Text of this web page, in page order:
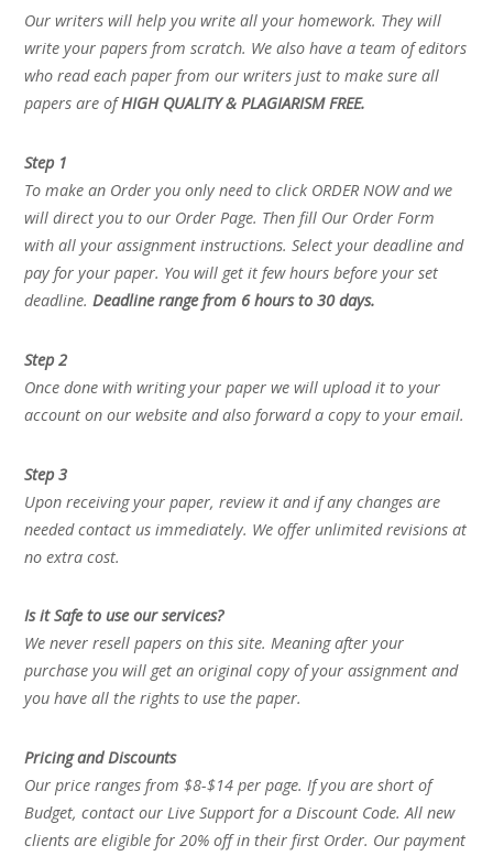
Our writers will help you write all your homework. They will
write your papers from scratch. We also have a team of editors
who read each paper from our writers just to make sure all
papers are ofHIGH QUALITY & PLAGIARISM FREE.
Step 1
To make an Order you only need to click ORDER NOW and we
will direct you to our Order Page. Then fill Our Order Form
with all your assignment instructions. Select your deadline and
pay for your paper. You will get it few hours before your set
deadline.Deadline range from 6 hours to 30 days.
Step 2
Once done with writing your paper we will upload it to your
account on our website and also forward a copy to your email.
Step 3
Upon receiving your paper, review it and if any changes are
needed contact us immediately. We offer unlimited revisions at
no extra cost.
Is it Safe to use our services?
We never resell papers on this site. Meaning after your
purchase you will get an original copy of your assignment and
you have all the rights to use the paper.
Pricing and Discounts
Our price ranges from $8-$14 per page. If you are short of
Budget, contact our Live Support for a Discount Code. All new
clients are eligible for 20% off in their first Order. Our payment